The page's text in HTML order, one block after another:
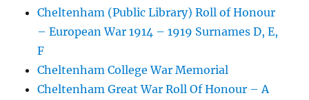
Cheltenham (Public Library) Roll of Honour
– European War 1914 – 1919 Surnames D, E,
F
Cheltenham College War Memorial
Cheltenham Great War Roll Of Honour – A